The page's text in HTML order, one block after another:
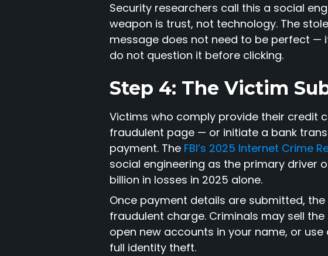
Security researchers call this a social
weapon is trust, not technology. The
message does not need to be perfect —
do not question it before clicking.
Step 4: The Victim
Victims who comply provide their credit
fraudulent page — or initiate a bank
payment. The FBI’s 2025 Internet Crime
social engineering as the primary driver
billion in losses in 2025 alone.
Once payment details are submitted,
fraudulent charge. Criminals may sell
open new accounts in your name, or
full identity theft.